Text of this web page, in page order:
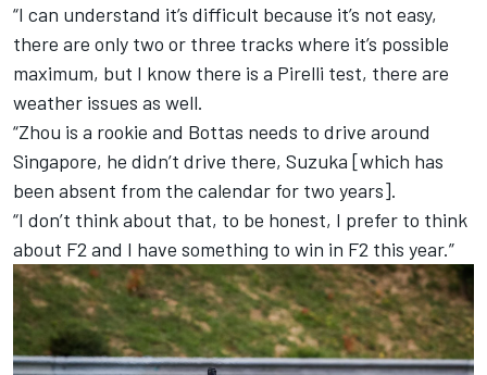
“I can understand it’s difficult because it’s not easy,
there are only two or three tracks where it’s possible
maximum, but I know there is a Pirelli test, there are
weather issues as well.
“Zhou is a rookie and Bottas needs to drive around
Singapore, he didn’t drive there, Suzuka [which has
been absent from the calendar for two years].
“I don’t think about that, to be honest, I prefer to think
about F2 and I have something to win in F2 this year.”